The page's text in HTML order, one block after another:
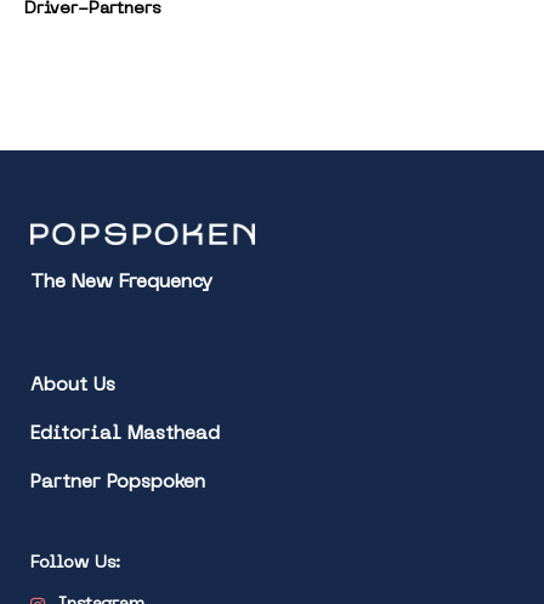
Driver-Partners
The New Frequency
About Us
Editorial Masthead
Partner Popspoken
Follow Us: